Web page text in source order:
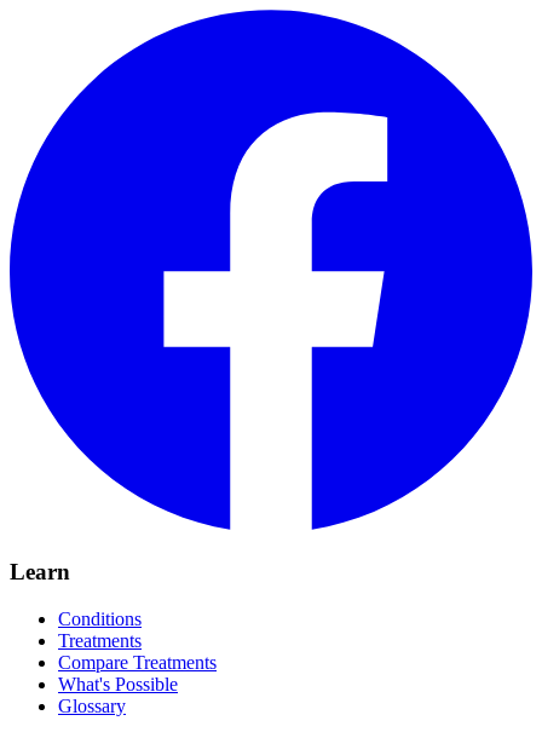
Learn
Conditions
Treatments
Compare Treatments
What's Possible
Glossary